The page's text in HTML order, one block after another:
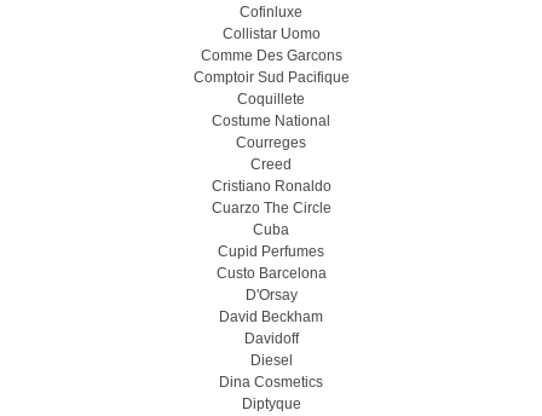
Cofinluxe
Collistar Uomo
Comme Des Garcons
Comptoir Sud Pacifique
Coquillete
Costume National
Courreges
Creed
Cristiano Ronaldo
Cuarzo The Circle
Cuba
Cupid Perfumes
Custo Barcelona
D'Orsay
David Beckham
Davidoff
Diesel
Dina Cosmetics
Diptyque